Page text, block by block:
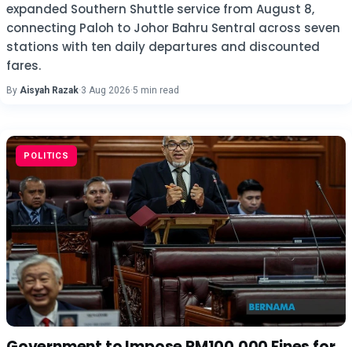
expanded Southern Shuttle service from August 8,
connecting Paloh to Johor Bahru Sentral across seven
stations with ten daily departures and discounted
fares.
By Aisyah Razak·3 Aug 2026·5 min read
POLITICS